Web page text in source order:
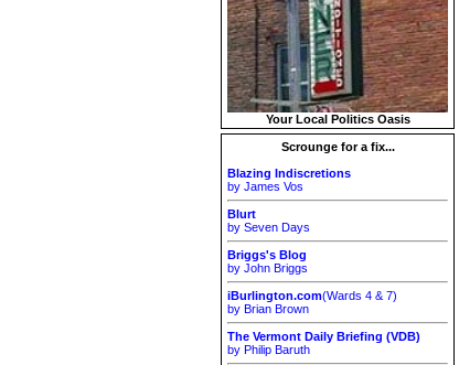
Your Local Politics Oasis
Scrounge for a fix...
Blazing Indiscretions
by James Vos
Blurt
by Seven Days
Briggs's Blog
by John Briggs
iBurlington.com(Wards 4 & 7)
by Brian Brown
The Vermont Daily Briefing (VDB)
by Philip Baruth